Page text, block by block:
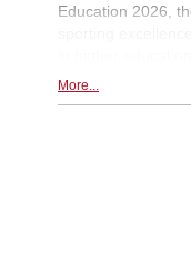
Education 2026,
More...